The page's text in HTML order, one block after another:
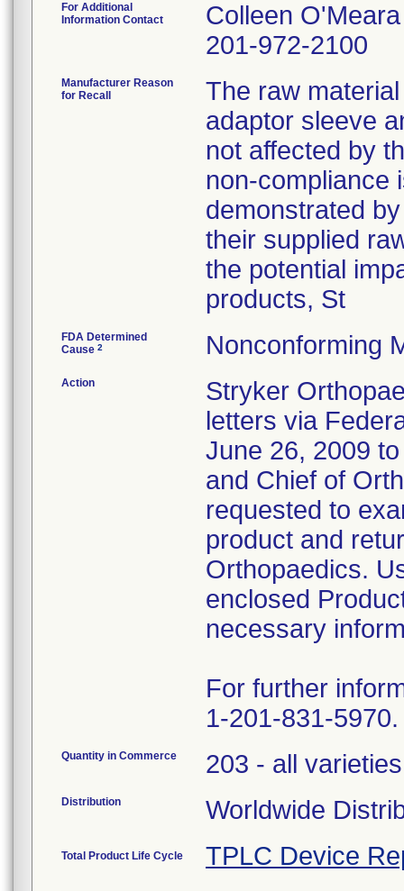
For Additional
Information Contact
Colleen O'Meara
201-972-2100
Manufacturer Reason
for Recall
The raw
adaptor sleeve
not affected by
non-compliance
demonstrated
their supplied
the potential
products, St
FDA Determined
Cause 2 Nonconforming
Action
Stryker
letters via
June 26, 2009
and Chief of
requested to
product and
Orthopaedics.
enclosed
necessary
For further
1-201-831-5970.
Quantity in Commerce 203 - all varieties
Distribution Worldwide
Total Product Life Cycle TPLC Device